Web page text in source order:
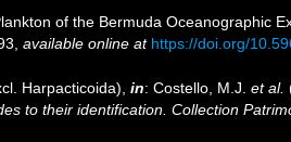
of the Bermuda Oceanographic
available online at https://doi.org/
Harpacticoida), in: Costello, M.J. et al.
to their identification. Collection